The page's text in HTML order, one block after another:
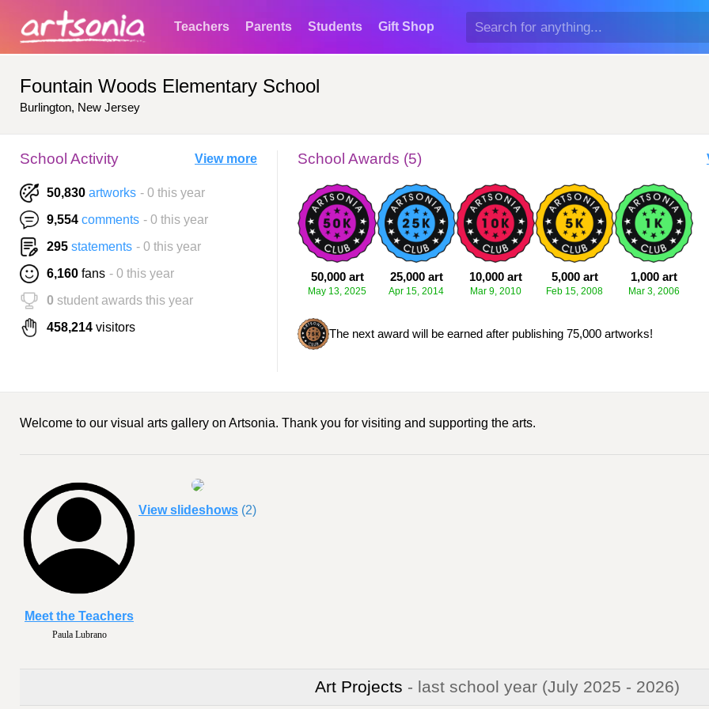
Teachers Parents Students Gift Shop
Fountain Woods Elementary School
Burlington, New Jersey
School Activity View more
50,830 artworks - 0 this year
9,554 comments - 0 this year
295 statements - 0 this year
6,160 fans - 0 this year
0 student awards this year
458,214 visitors
School Awards (5)
50,000 art
May 13, 2025
25,000 art
Apr 15, 2014
10,000 art
Mar 9, 2010
5,000 art
Feb 15, 2008
1,000 art
Mar 3, 2006
The next award will be earned after publishing 75,000 artworks!
Welcome to our visual arts gallery on Artsonia. Thank you for visiting and supporting the arts.
Paula Lubrano
Meet the Teachers
View slideshows (2)
Art Projects - last school year (July 2025 - 2026)